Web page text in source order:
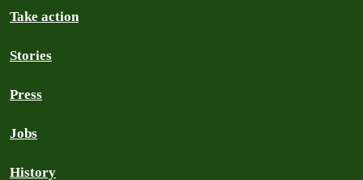
Take action
Stories
Press
Jobs
History